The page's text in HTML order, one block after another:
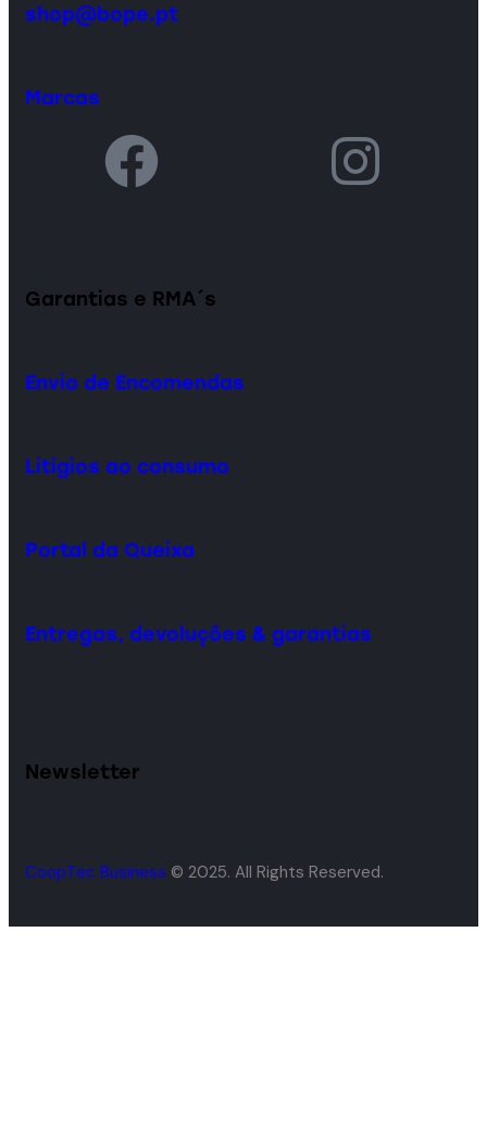
shop@bope.pt
Marcas
Garantias e RMA´s
Envio de Encomendas
Litígios ao consumo
Portal da Queixa
Entregas, devoluções & garantias
Newsletter
CoopTec Business © 2025. All Rights Reserved.